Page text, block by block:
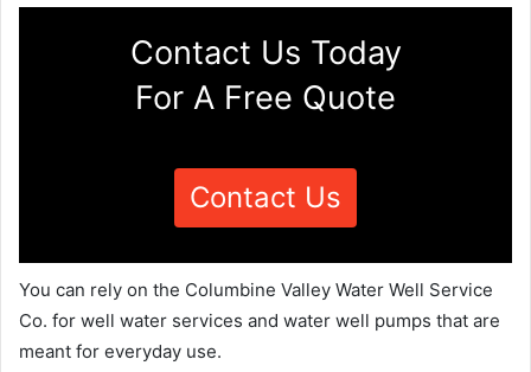
Contact Us Today
For A Free Quote
Contact Us
You can rely on the Columbine Valley Water Well Service
Co. for well water services and water well pumps that are
meant for everyday use.